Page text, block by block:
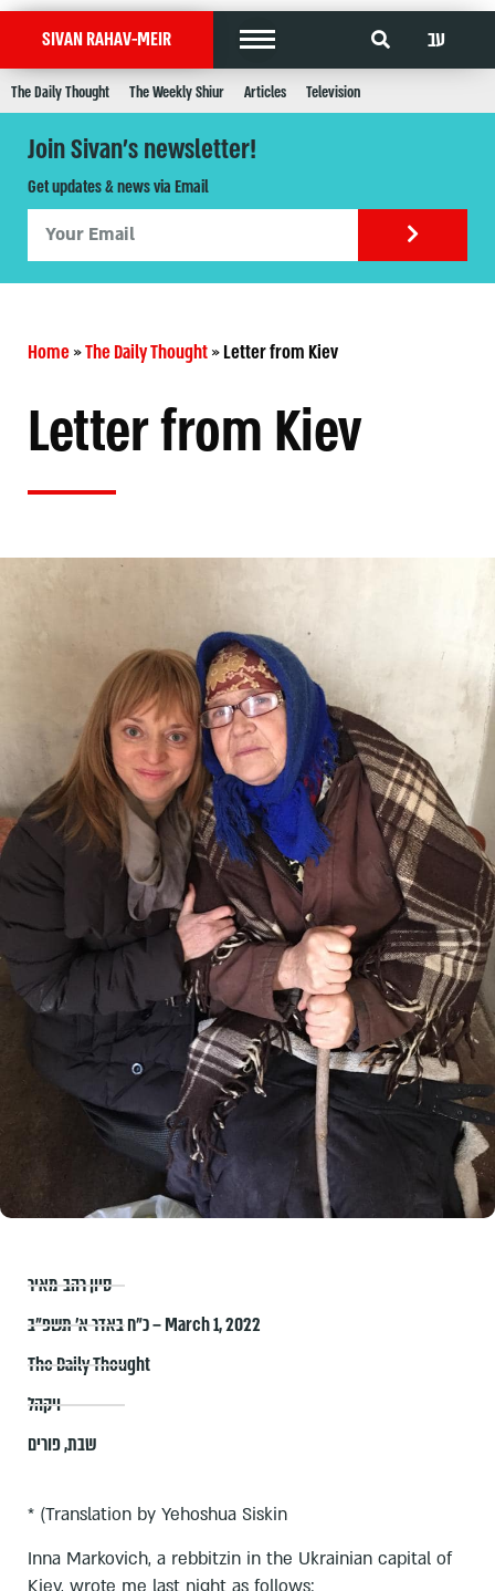
SIVAN RAHAV-MEIR עב
The Daily Thought The Weekly Shiur Articles Television
Join Sivan's newsletter!
Get updates & news via Email
Home»The Daily Thought»Letter from Kiev
Letter from Kiev
סיון רהב-מאיר
כ״ח באדר א׳ תשפ״ב – March 1, 2022
The Daily Thought
ויקהל
שבת,פורים
* (Translation by Yehoshua Siskin
Inna Markovich, a rebbitzin in the Ukrainian capital of